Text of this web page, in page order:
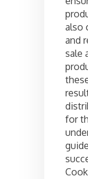
also
and
sale
for